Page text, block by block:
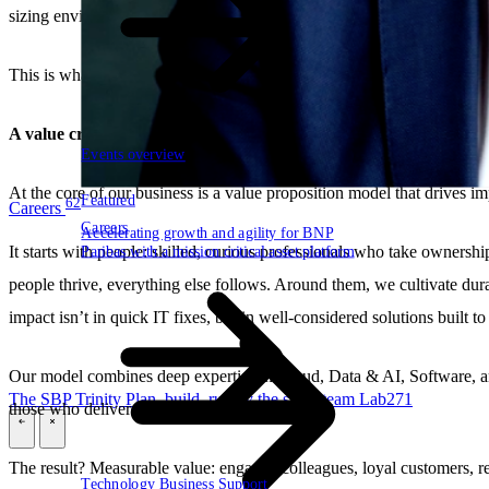
Featured
Accelerating growth and agility for BNP
Paribas with a mission critical asset platform
Events overview
Careers 62
Careers
Technology Business Support
The SBP Trinity Plan, build, run by the same team Lab271
sizing environments to be truly beneficial for the customer, always
This is what Tech for Good means to us already for 25 years. It’s
A value creation model with full-circle impact
At the core of our business is a value proposition model that drives
It starts with people: skilled, curious professionals who take
people thrive, everything else follows. Around them, we cultivate
impact isn’t in quick IT fixes, but in well-considered solutions built to
Our model combines deep expertise in Cloud, Data & AI, Software,
those who deliver them.
The result? Measurable value: engaged colleagues, loyal